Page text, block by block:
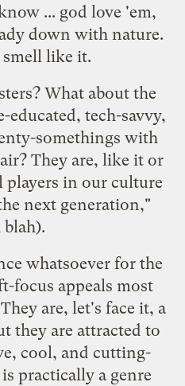
... god love 'em,
down with nature.
smell like it.
What about the
educated, tech-savvy,
somethings with
They are, like it or
players in our culture
next generation,"
blah).
whatsoever for the
focus appeals most
are, let's face it, a
they are attracted to
cool, and cutting-
is practically a genre